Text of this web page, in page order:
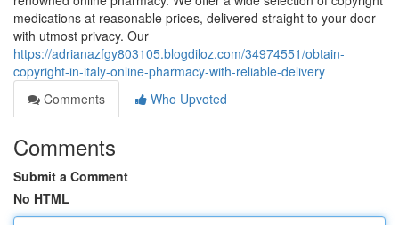
medications at reasonable prices, delivered straight to your door
with utmost privacy. Our
https://adrianazfgy803105.blogdiloz.com/34974551/obtain-
copyright-in-italy-online-pharmacy-with-reliable-delivery
Comments
Who Upvoted
Comments
Submit a Comment
No HTML